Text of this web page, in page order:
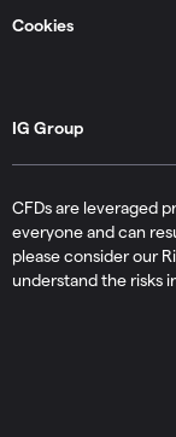
Cookies
IG Group
CFDs are leveraged
everyone and can
please consider our
understand the risks